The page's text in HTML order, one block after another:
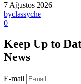
7 Ağustos 2026
byclassyche
0
Keep Up to
News
E-mail